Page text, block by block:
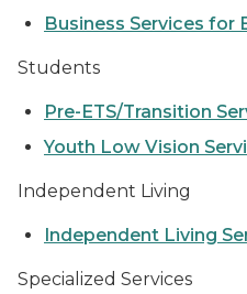
Business Services for
Students
Pre-ETS/Transition
Youth Low Vision
Independent Living
Independent Living
Specialized Services